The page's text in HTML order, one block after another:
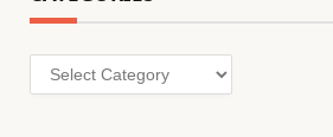
Categories